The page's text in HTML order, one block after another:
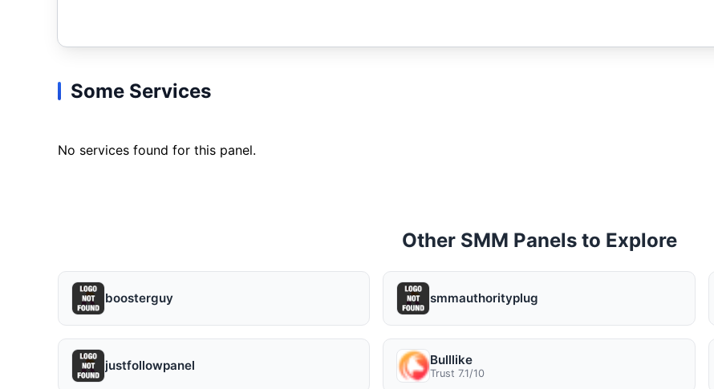
Some Services
No services found for this panel.
Other SMM Panels to Explore
boosterguy smmauthorityplug
justfollowpanel Bulllike
Trust 7.1/10